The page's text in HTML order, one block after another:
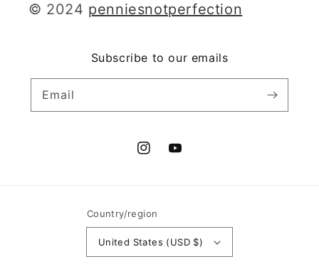
© 2024 penniesnotperfection
Subscribe to our emails
Email
InstagramYouTube
Country/region
United States (USD $)